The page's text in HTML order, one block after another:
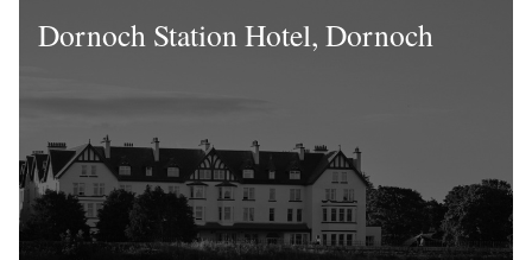
Dornoch Station Hotel, Dornoch